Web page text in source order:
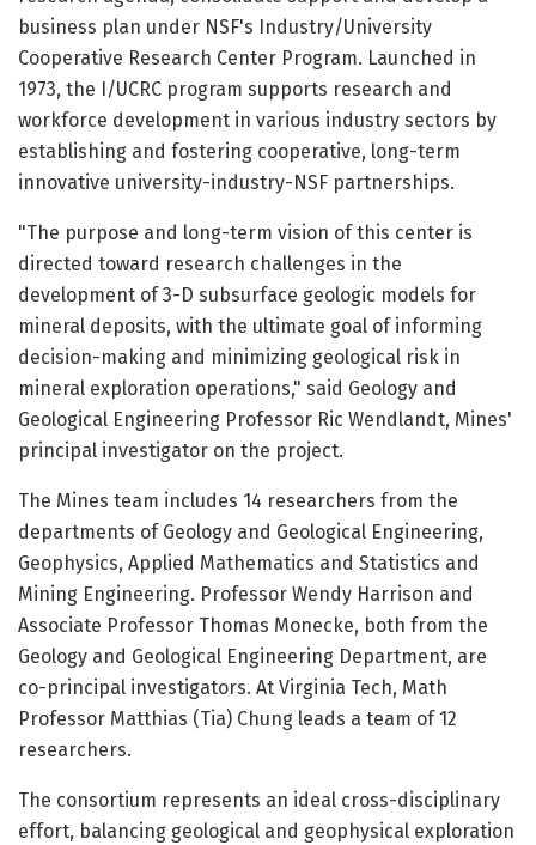
business plan under NSF's Industry/University
Cooperative Research Center Program. Launched in
1973, the I/UCRC program supports research and
workforce development in various industry sectors by
establishing and fostering cooperative, long-term
innovative university-industry-NSF partnerships.
"The purpose and long-term vision of this center is
directed toward research challenges in the
development of 3-D subsurface geologic models for
mineral deposits, with the ultimate goal of informing
decision-making and minimizing geological risk in
mineral exploration operations," said Geology and
Geological Engineering Professor Ric Wendlandt, Mines'
principal investigator on the project.
The Mines team includes 14 researchers from the
departments of Geology and Geological Engineering,
Geophysics, Applied Mathematics and Statistics and
Mining Engineering. Professor Wendy Harrison and
Associate Professor Thomas Monecke, both from the
Geology and Geological Engineering Department, are
co-principal investigators. At Virginia Tech, Math
Professor Matthias (Tia) Chung leads a team of 12
researchers.
The consortium represents an ideal cross-disciplinary
effort, balancing geological and geophysical exploration